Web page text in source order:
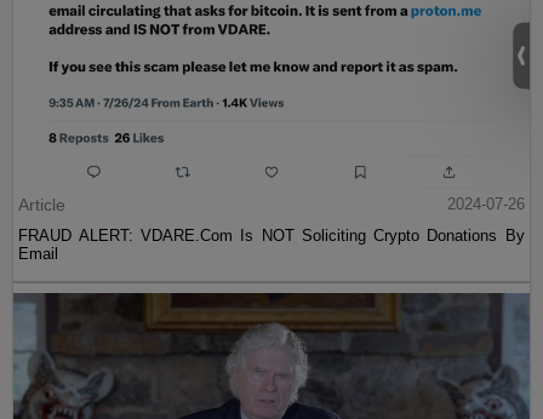
Article
2024-07-26
FRAUD ALERT: VDARE.Com Is NOT Soliciting Crypto Donations By
Email